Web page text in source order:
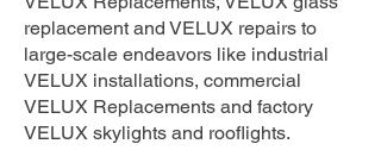
replacement and VELUX repairs to
large-scale endeavors like industrial
VELUX installations, commercial
VELUX Replacements and factory
VELUX skylights and rooflights.